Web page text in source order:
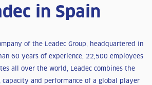
in Spain
of the Leadec Group, headquartered in
60 years of experience, 22,500 employees
all over the world, Leadec combines the
capacity and performance of a global player